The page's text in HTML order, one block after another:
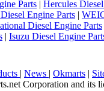
6
7
8
9
last
1/10
Parts | Hercules
Engine Parts |
Diesel Engine Parts
| Isuzu Diesel Engine
| News | Okmarts |
Corporation and its